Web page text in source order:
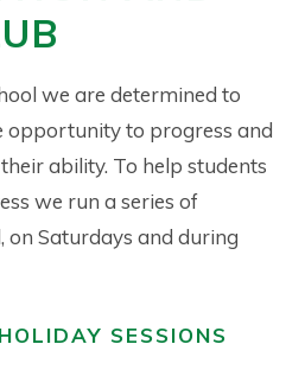
we are determined to
opportunity to progress and
ability. To help students
we run a series of
on Saturdays and during
SESSIONS